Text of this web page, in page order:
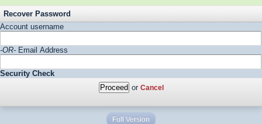
Recover Password
Account username
-OR- Email Address
Security Check
or Cancel
Full Version